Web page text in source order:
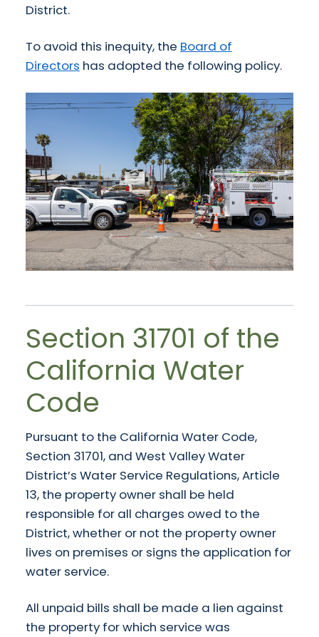
District.
To avoid this inequity, the Board of
Directors has adopted the following policy.
Section 31701 of the
California Water
Code
Pursuant to the California Water Code,
Section 31701, and West Valley Water
District’s Water Service Regulations, Article
13, the property owner shall be held
responsible for all charges owed to the
District, whether or not the property owner
lives on premises or signs the application for
water service.
All unpaid bills shall be made a lien against
the property for which service was